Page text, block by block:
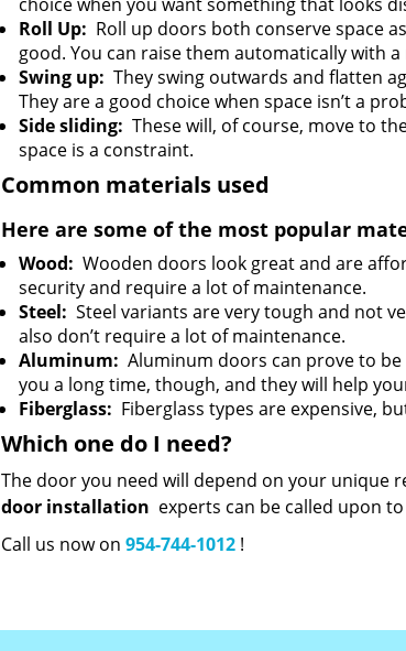
Roll Up: Roll up doors both conserve space
good. You can raise them automatically with
Swing up: They swing outwards and flatten
They are a good choice when space isn’t a
Side sliding: These will, of course, move to
space is a constraint.
Common materials used
Here are some of the most popular
Wood: Wooden doors look great and are
security and require a lot of maintenance.
Steel: Steel variants are very tough and not
also don’t require a lot of maintenance.
Aluminum: Aluminum doors can prove to
you a long time, though, and they will help
Fiberglass: Fiberglass types are expensive,
Which one do I need?
The door you need will depend on your unique
door installation experts can be called upon
Call us now on 954-744-1012 !